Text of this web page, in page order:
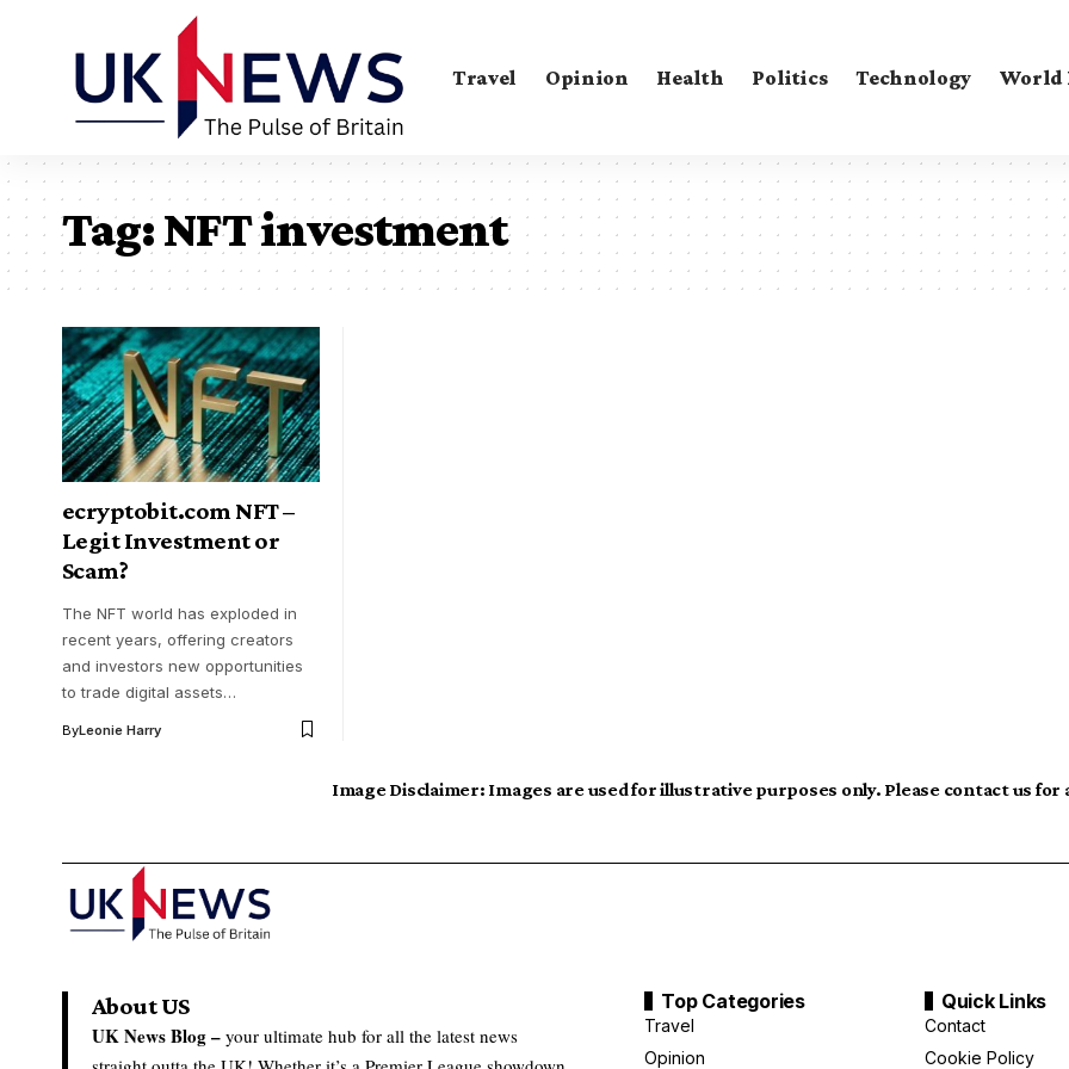
Travel Opinion Health Politics Technology World
Tag:NFT investment
ecryptobit.com NFT –
Legit Investment or
Scam?
The NFT world has exploded in
recent years, offering creators
and investors new opportunities
to trade digital assets…
ByLeonie Harry
Image Disclaimer: Images are used for illustrative purposes only. Please contact us
About US
UK News Blog – your ultimate hub for all the latest news
Top Categories
Travel
Opinion
Quick Links
Contact
Cookie Policy